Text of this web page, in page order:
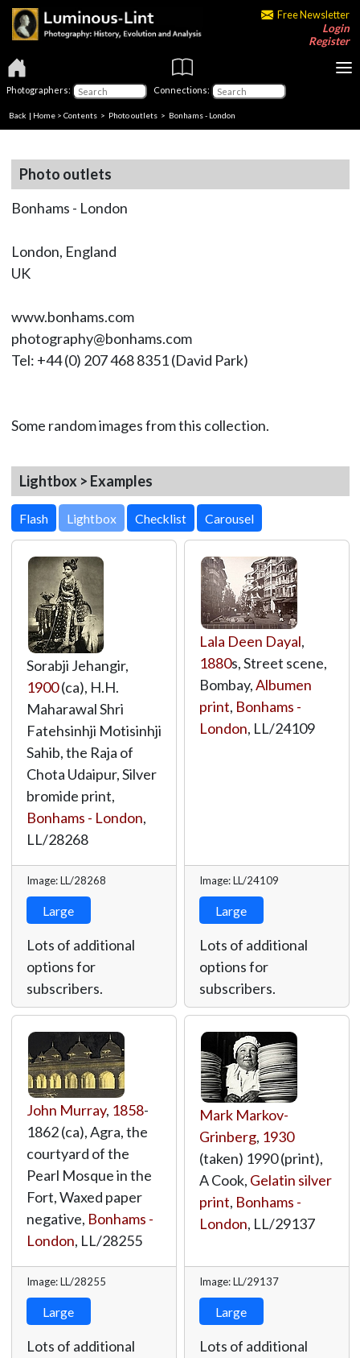
Free Newsletter
Login
Register
Photographers: Connections:
Back | Home > Contents > Photo outlets > Bonhams - London
Photo outlets
Bonhams - London
London, England
UK
www.bonhams.com
photography@bonhams.com
Tel: +44 (0) 207 468 8351 (David Park)
Some random images from this collection.
Lightbox > Examples
Lightbox
Sorabji Jehangir,
1900(ca), H.H.
Maharawal Shri
Fatehsinhji Motisinhji
Sahib, the Raja of
Chota Udaipur, Silver
bromide print,
Bonhams - London,
LL/28268
Image: LL/28268
Large
Lots of additional
options for
subscribers.
Lala Deen Dayal,
1880s, Street scene,
Bombay,Albumen
print, Bonhams -
London, LL/24109
Image: LL/24109
Large
Lots of additional
options for
subscribers.
John Murray, 1858-
1862 (ca), Agra, the
courtyard of the
Pearl Mosque in the
Fort, Waxed paper
negative, Bonhams -
London, LL/28255
Image: LL/28255
Large
Lots of additional
Mark Markov-
Grinberg, 1930
(taken) 1990 (print),
A Cook, Gelatin silver
print, Bonhams -
London, LL/29137
Image: LL/29137
Large
Lots of additional